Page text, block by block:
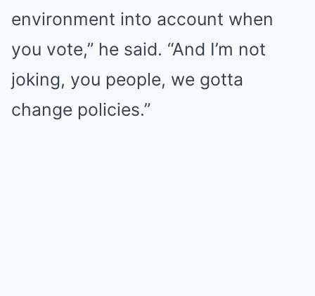
environment into account when
you vote,” he said. “And I’m not
joking, you people, we gotta
change policies.”